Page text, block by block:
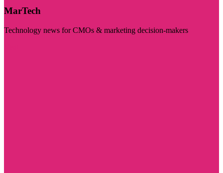
MarTech
Technology news for CMOs & marketing decision-makers